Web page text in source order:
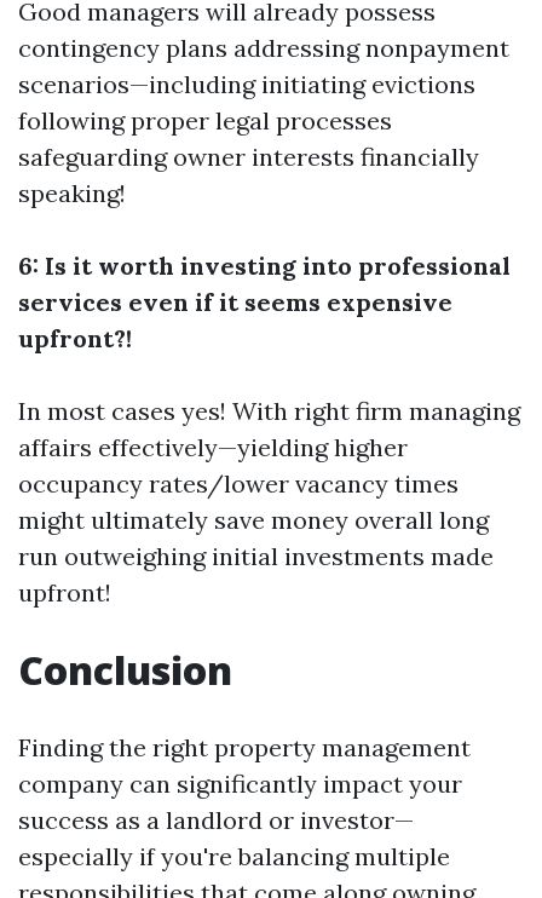
Good managers will already possess
contingency plans addressing nonpayment
scenarios—including initiating evictions
following proper legal processes
safeguarding owner interests financially
speaking!
6: Is it worth investing into professional
services even if it seems expensive
upfront?!
In most cases yes! With right firm managing
affairs effectively—yielding higher
occupancy rates/lower vacancy times
might ultimately save money overall long
run outweighing initial investments made
upfront!
Conclusion
Finding the right property management
company can significantly impact your
success as a landlord or investor—
especially if you're balancing multiple